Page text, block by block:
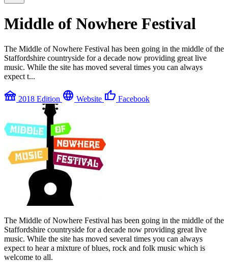
Middle of Nowhere Festival
The Middle of Nowhere Festival has been going in the middle of the
Staffordshire countryside for a decade now providing great live
music. While the site has moved several times you can always
expect t...
festival 2018 Edition language Website thumb_up Facebook
The Middle of Nowhere Festival has been going in the middle of the
Staffordshire countryside for a decade now providing great live
music. While the site has moved several times you can always
expect to hear a mixture of blues, rock and folk music which is
welcome to all.